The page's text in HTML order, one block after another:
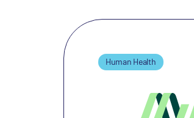
Human Health